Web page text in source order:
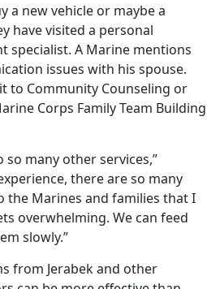
a new vehicle or maybe a
have visited a personal
specialist. A Marine mentions
issues with his spouse.
to Community Counseling or
Corps Family Team Building
so many other services,”
there are so many
the Marines and families that I
overwhelming. We can feed
slowly.”
from Jerabek and other